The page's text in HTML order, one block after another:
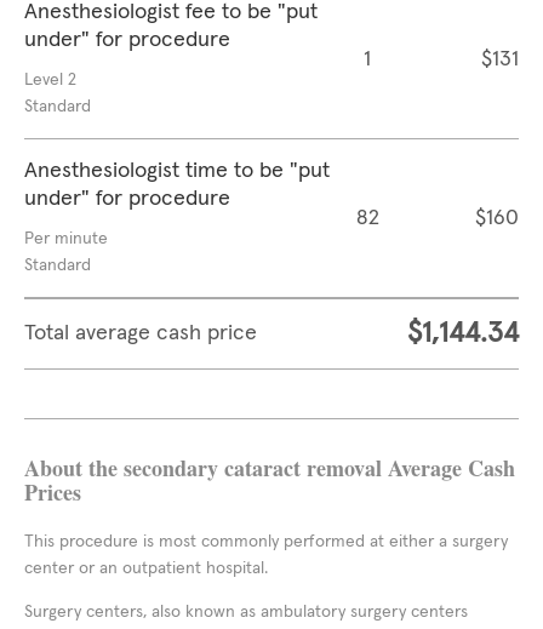
Anesthesiologist fee to be "put
under" for procedure
Level 2
Standard
1 $131
Anesthesiologist time to be "put
under" for procedure
Per minute
Standard
82 $160
Total average cash price $1,144.34
About the secondary cataract removal Average Cash
Prices
This procedure is most commonly performed at either a surgery
center or an outpatient hospital.
Surgery centers, also known as ambulatory surgery centers